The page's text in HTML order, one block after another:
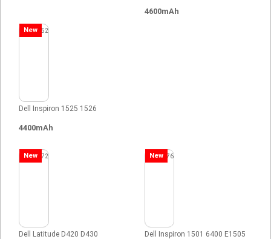
4600mAh
New
Dell Inspiron 1525 1526
4400mAh
New
Dell Latitude D420 D430
New
Dell Inspiron 1501 6400 E1505